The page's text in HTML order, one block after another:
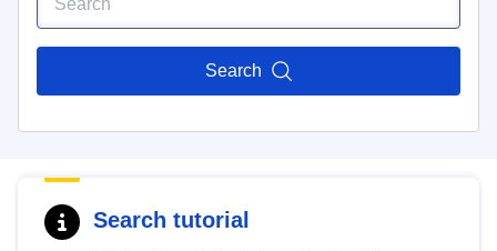
Search
Search tutorial